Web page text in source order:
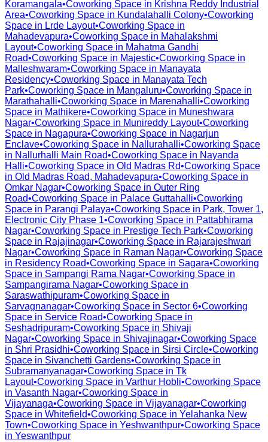
Koramangala•Coworking Space in Krishna Reddy Industrial
Area•Coworking Space in Kundalahalli Colony•Coworking
Space in Lrde Layout•Coworking Space in
Mahadevapura•Coworking Space in Mahalakshmi
Layout•Coworking Space in Mahatma Gandhi
Road•Coworking Space in Majestic•Coworking Space in
Malleshwaram•Coworking Space in Manayata
Residency•Coworking Space in Manayata Tech
Park•Coworking Space in Mangaluru•Coworking Space in
Marathahalli•Coworking Space in Marenahalli•Coworking
Space in Mathikere•Coworking Space in Muneshwara
Nagar•Coworking Space in Munireddy Layout•Coworking
Space in Nagapura•Coworking Space in Nagarjun
Enclave•Coworking Space in Nallurahalli•Coworking Space
in Nallurhalli Main Road•Coworking Space in Nayanda
Halli•Coworking Space in Old Madras Rd•Coworking Space
in Old Madras Road, Mahadevapura•Coworking Space in
Omkar Nagar•Coworking Space in Outer Ring
Road•Coworking Space in Palace Guttahalli•Coworking
Space in Parangi Palaya•Coworking Space in Park, Tower 1,
Electronic City Phase 1•Coworking Space in Pattabhirama
Nagar•Coworking Space in Prestige Tech Park•Coworking
Space in Rajajinagar•Coworking Space in Rajarajeshwari
Nagar•Coworking Space in Raman Nagar•Coworking Space
in Residency Road•Coworking Space in Sagara•Coworking
Space in Sampangi Rama Nagar•Coworking Space in
Sampangirama Nagar•Coworking Space in
Saraswathipuram•Coworking Space in
Sarvagnanagar•Coworking Space in Sector 6•Coworking
Space in Service Road•Coworking Space in
Seshadripuram•Coworking Space in Shivaji
Nagar•Coworking Space in Shivajinagar•Coworking Space
in Shri Prasidhi•Coworking Space in Sirsi Circle•Coworking
Space in Sivanchetti Gardens•Coworking Space in
Subramanyanagar•Coworking Space in Tk
Layout•Coworking Space in Varthur Hobli•Coworking Space
in Vasanth Nagar•Coworking Space in
Vijayanaga•Coworking Space in Vijayanagar•Coworking
Space in Whitefield•Coworking Space in Yelahanka New
Town•Coworking Space in Yeshwanthpur•Coworking Space
in Yeswanthpur